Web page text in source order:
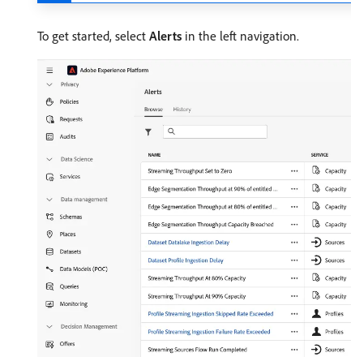
To get started, select Alerts in the left navigation.